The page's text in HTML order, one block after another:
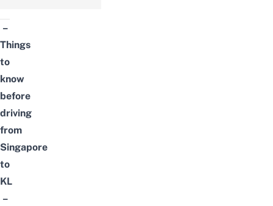
–
Things
to
know
before
driving
from
Singapore
to
KL
–